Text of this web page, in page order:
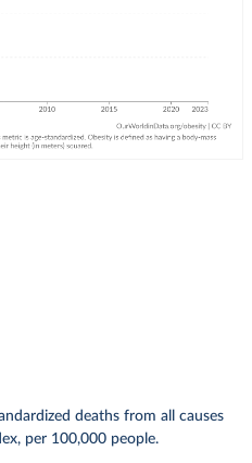
deaths from all causes
per 100,000 people.